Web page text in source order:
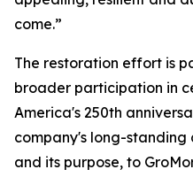
come.”
The restoration effort is
broader participation in
America's 250th
company's long-standing
and its purpose, to